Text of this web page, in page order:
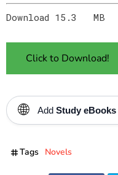
Download 15.3
MB
Click to Download!
🌐 Add Study eBooks
Tags Novels